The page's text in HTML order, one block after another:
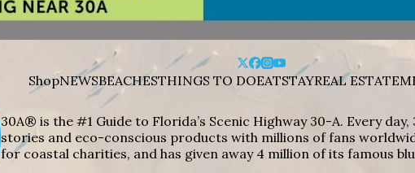
ShopNEWSBEACHESTHINGS TO DOEATSTAYREAL ESTATE
30A® is the #1 Guide to Florida’s Scenic Highway 30-A. Every
stories and eco-conscious products with millions of fans
for coastal charities, and has given away 4 million of its famous